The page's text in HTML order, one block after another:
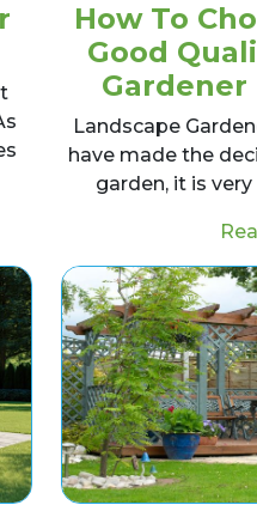
Your Pond For Winter
How To
Good
Landscape
have made the
garden, it is